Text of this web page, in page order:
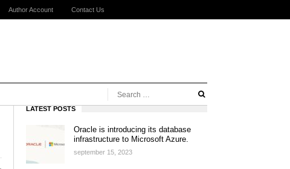
Author Account Contact Us
LATEST POSTS
Oracle is introducing its database
infrastructure to Microsoft Azure.
september 15, 2023